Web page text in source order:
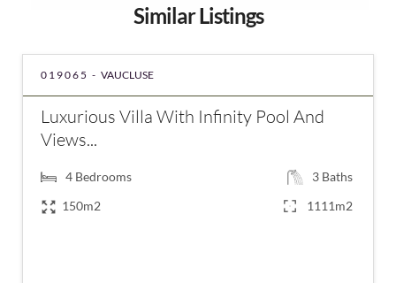
Similar Listings
019065 - VAUCLUSE
Luxurious Villa With Infinity Pool And
Views...
4 Bedrooms 3 Baths
150m2
1111m2